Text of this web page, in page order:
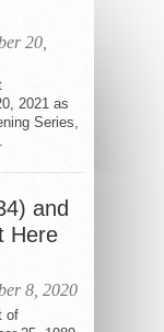
20,
2021 as
Series,
and
Here
8, 2020
of